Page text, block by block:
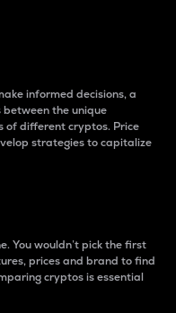
informed decisions, a
the unique
of different cryptos. Price
strategies to capitalize
You wouldn’t pick the first
prices and brand to find
cryptos is essential